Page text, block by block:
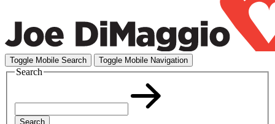
Toggle Mobile Search Toggle Mobile Navigation
Search
Search